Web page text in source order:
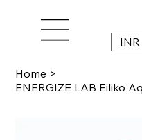
INR
Home >